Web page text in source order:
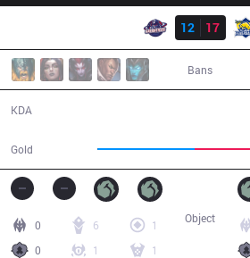
12
17
Bans
KDA
Gold
0 6
1
0
1 1
Object